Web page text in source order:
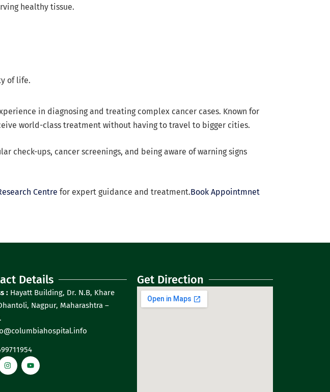
healthy tissue.
of life.
in diagnosing and treating complex cancer cases. Known for
world-class treatment without having to travel to bigger cities.
check-ups, cancer screenings, and being aware of warning signs
Centre for expert guidance and treatment.Book Appointmnet
Details
:Hayatt Building, Dr. N.B, Khare
Nagpur, Maharashtra –
Get Direction